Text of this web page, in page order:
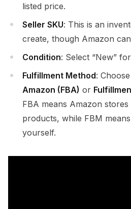
listed price.
Seller SKU: This is an
create, though Amazon
Condition: Select “New”
Fulfillment Method: Choose
Amazon (FBA) or
FBA means Amazon
products, while FBM
yourself.